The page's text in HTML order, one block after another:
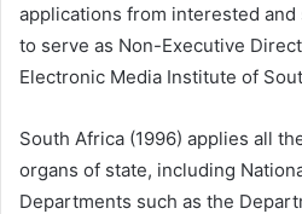
applications from interested
to serve as Non-Executive
Electronic Media Institute of
South Africa (1996) applies all
organs of state, including
Departments such as the